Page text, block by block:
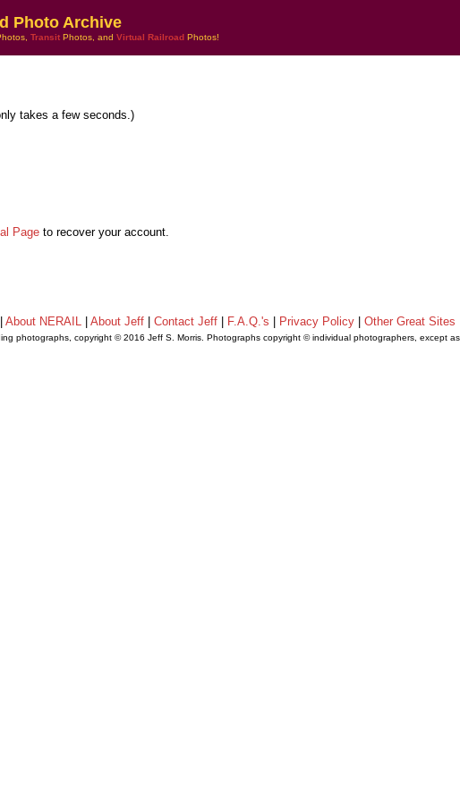
Photo Archive
Transit Photos, and Virtual Railroad Photos!
takes a few seconds.)
Page to recover your account.
About NERAIL About Jeff Contact Jeff F.A.Q.'s Privacy Policy Other Great Sites
photographs, copyright © 2016 Jeff S. Morris. Photographs copyright © individual photographers, except as